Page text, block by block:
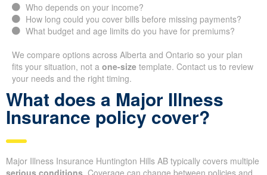
Who depends on your income?
How long could you cover bills before missing payments?
What budget and age limits do you have for premiums?
We compare options across Alberta and Ontario so your plan
fits your situation, not a one-size template. Contact us to review
your needs and the right timing.
What does a Major Illness
Insurance policy cover?
Major Illness Insurance Huntington Hills AB typically covers multiple
serious conditions. Coverage can change between policies and